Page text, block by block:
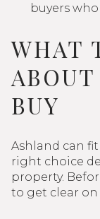
buyers
WHAT
BUY
Ashland can
right choice
property.
to get clear on